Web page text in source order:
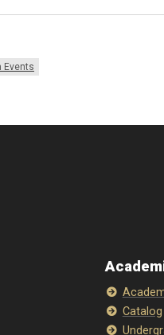
Events
Catalog